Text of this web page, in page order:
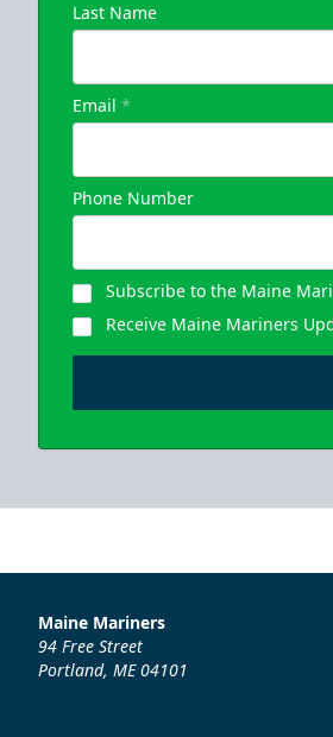
Last Name
Email *
Phone Number
Subscribe to the Maine
Receive Maine Mariners
Maine Mariners
94 Free Street
Portland, ME 04101